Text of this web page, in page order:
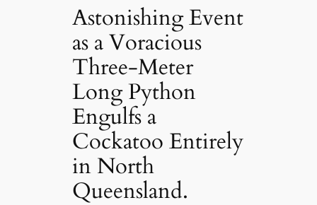
Astonishing Event
as a Voracious
Three-Meter
Long Python
Engulfs a
Cockatoo Entirely
in North
Queensland.